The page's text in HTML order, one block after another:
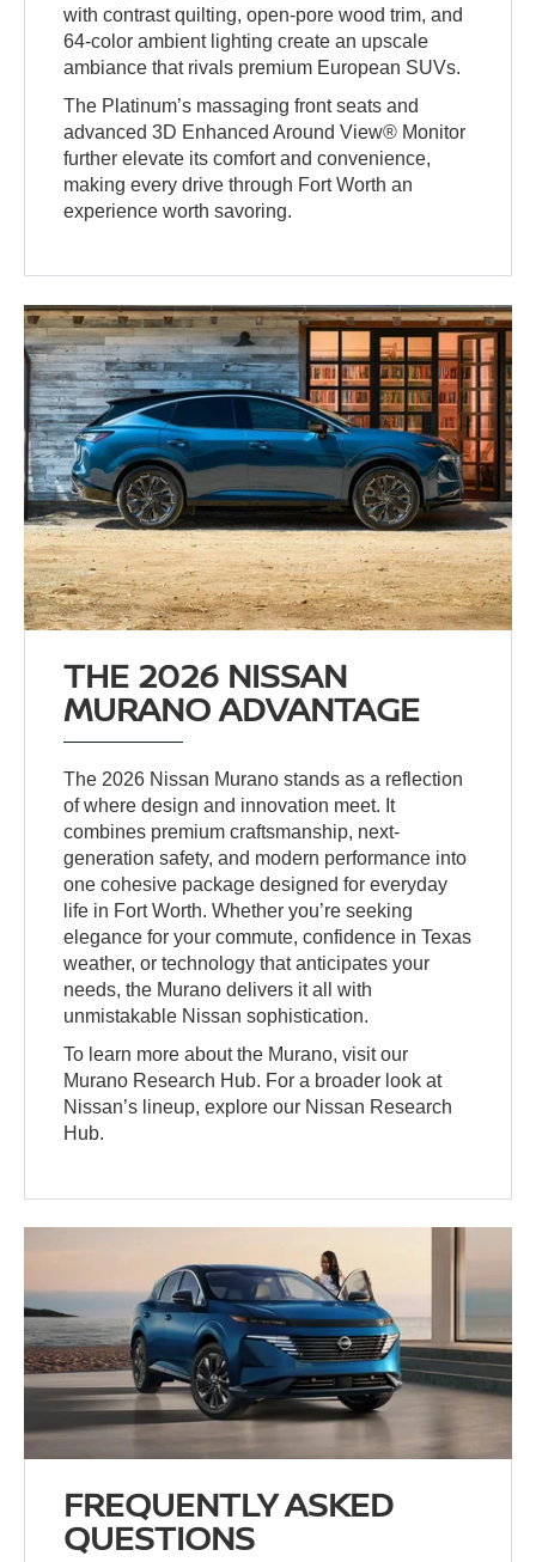
with contrast quilting, open-pore wood trim, and
64-color ambient lighting create an upscale
ambiance that rivals premium European SUVs.
The Platinum’s massaging front seats and
advanced 3D Enhanced Around View® Monitor
further elevate its comfort and convenience,
making every drive through Fort Worth an
experience worth savoring.
THE 2026 NISSAN
MURANO ADVANTAGE
The 2026 Nissan Murano stands as a reflection
of where design and innovation meet. It
combines premium craftsmanship, next-
generation safety, and modern performance into
one cohesive package designed for everyday
life in Fort Worth. Whether you’re seeking
elegance for your commute, confidence in Texas
weather, or technology that anticipates your
needs, the Murano delivers it all with
unmistakable Nissan sophistication.
To learn more about the Murano, visit our
Murano Research Hub. For a broader look at
Nissan’s lineup, explore our Nissan Research
Hub.
FREQUENTLY ASKED
QUESTIONS